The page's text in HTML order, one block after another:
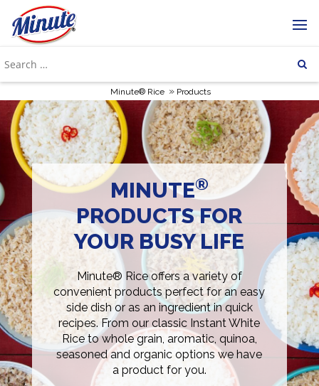
Minute® Rice » Products
MINUTE®
PRODUCTS FOR
YOUR BUSY LIFE
Minute® Rice offers a variety of
convenient products perfect for an easy
side dish or as an ingredient in quick
recipes. From our classic Instant White
Rice to whole grain, aromatic, quinoa,
seasoned and organic options we have
a product for you.